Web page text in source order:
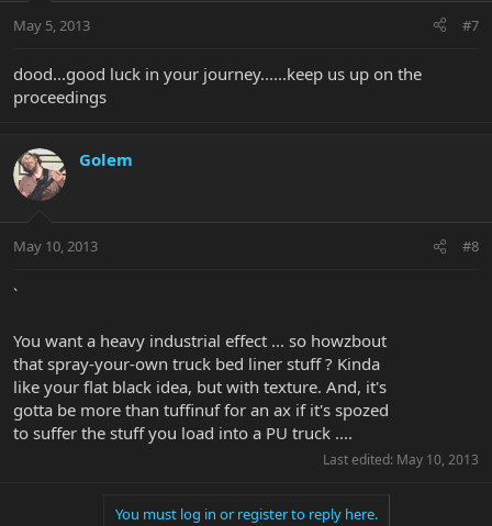
May 5, 2013 #7
dood...good luck in your journey......keep us up on the
proceedings
Golem
May 10, 2013 #8
`
You want a heavy industrial effect ... so howzbout
that spray-your-own truck bed liner stuff ? Kinda
like your flat black idea, but with texture. And, it's
gotta be more than tuffinuf for an ax if it's spozed
to suffer the stuff you load into a PU truck ....
Last edited: May 10, 2013
You must log in or register to reply here.